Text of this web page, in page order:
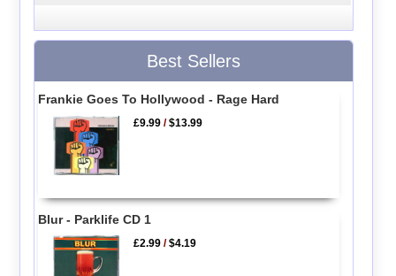
Best Sellers
Frankie Goes To Hollywood - Rage Hard
£9.99 /$13.99
Blur - Parklife CD 1
£2.99 /$4.19